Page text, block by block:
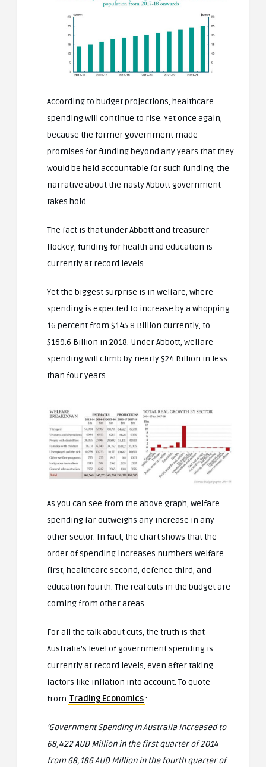
According to budget projections, healthcare
spending will continue to rise. Yet once again,
because the former government made
promises for funding beyond any years that they
would be held accountable for such funding, the
narrative about the nasty Abbott government
takes hold.
The fact is that under Abbott and treasurer
Hockey, funding for health and education is
currently at record levels.
Yet the biggest surprise is in welfare, where
spending is expected to increase by a whopping
16 percent from $145.8 Billion currently, to
$169.6 Billion in 2018. Under Abbott, welfare
spending will climb by nearly $24 Billion in less
than four years….
As you can see from the above graph, welfare
spending far outweighs any increase in any
other sector. In fact, the chart shows that the
order of spending increases numbers welfare
first, healthcare second, defence third, and
education fourth. The real cuts in the budget are
coming from other areas.
For all the talk about cuts, the truth is that
Australia’s level of government spending is
currently at record levels, even after taking
factors like inflation into account. To quote
from Trading Economics:
‘Government Spending in Australia increased to
68,422 AUD Million in the first quarter of 2014
from 68,186 AUD Million in the fourth quarter of